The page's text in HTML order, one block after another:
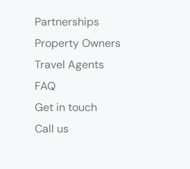
Partnerships
Property Owners
Travel Agents
FAQ
Get in touch
Call us